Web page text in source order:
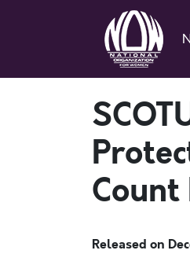
Count
Released on